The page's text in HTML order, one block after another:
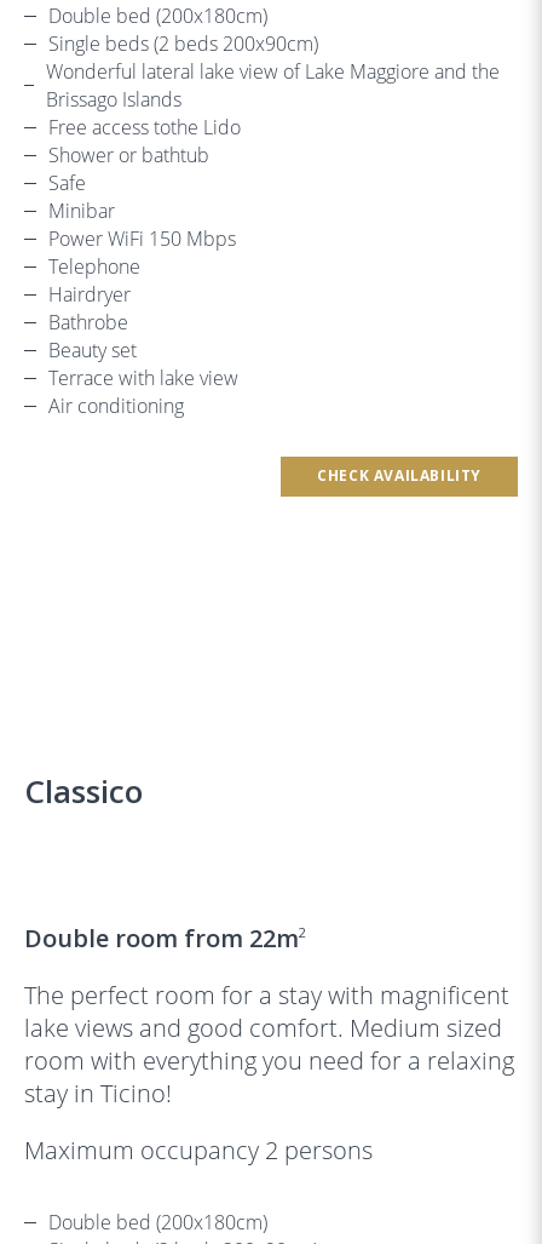
Double bed (200x180cm)
Single beds (2 beds 200x90cm)
Wonderful lateral lake view of Lake Maggiore and the
Brissago Islands
Free access tothe Lido
Shower or bathtub
Safe
Minibar
Power WiFi 150 Mbps
Telephone
Hairdryer
Bathrobe
Beauty set
Terrace with lake view
Air conditioning
CHECK AVAILABILITY
Classico
Double room from 22m2
The perfect room for a stay with magnificent
lake views and good comfort. Medium sized
room with everything you need for a relaxing
stay in Ticino!
Maximum occupancy 2 persons
Double bed (200x180cm)